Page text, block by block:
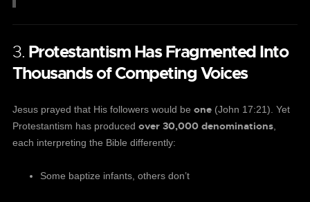
3. Protestantism Has Fragmented Into
Thousands of Competing Voices
Jesus prayed that His followers would be one (John 17:21). Yet
Protestantism has produced over 30,000 denominations
each interpreting the Bible differently:
Some baptize infants, others don’t